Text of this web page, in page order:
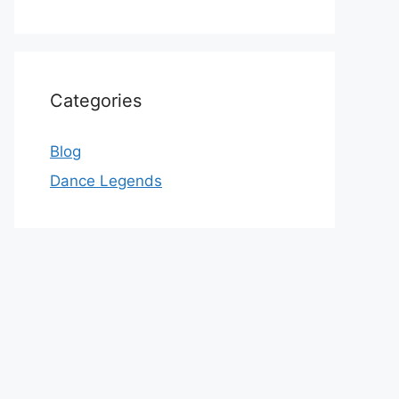
Categories
Blog
Dance Legends